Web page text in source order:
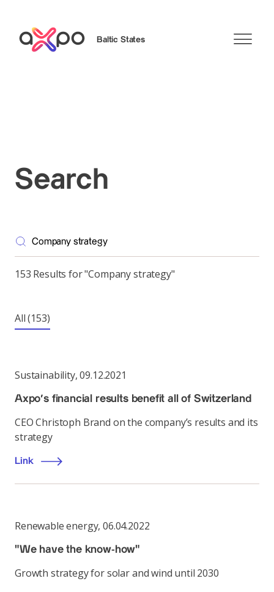
Baltic States
Search
153 Results for "Company strategy"
All(153)
Sustainability,09.12.2021
Axpo’s financial results benefit all of Switzerland
CEO Christoph Brand on the company’s results and its
strategy
Link
Renewable energy, 06.04.2022
"We have the know-how"
Growth strategy for solar and wind until 2030